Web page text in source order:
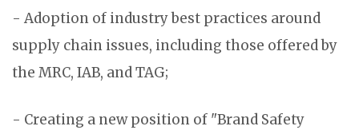
- Adoption of industry best practices around
supply chain issues, including those offered by
the MRC, IAB, and TAG;
- Creating a new position of "Brand Safety